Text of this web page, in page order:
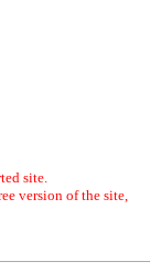
site.
version of the site,